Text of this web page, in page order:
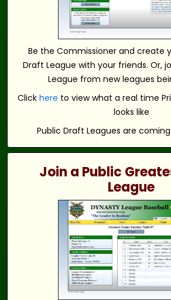
Be the Commissioner and create
Draft League with your friends. Or,
League from new leagues
Click here to view what a real time
looks like
Public Draft Leagues are
Join a Public
League